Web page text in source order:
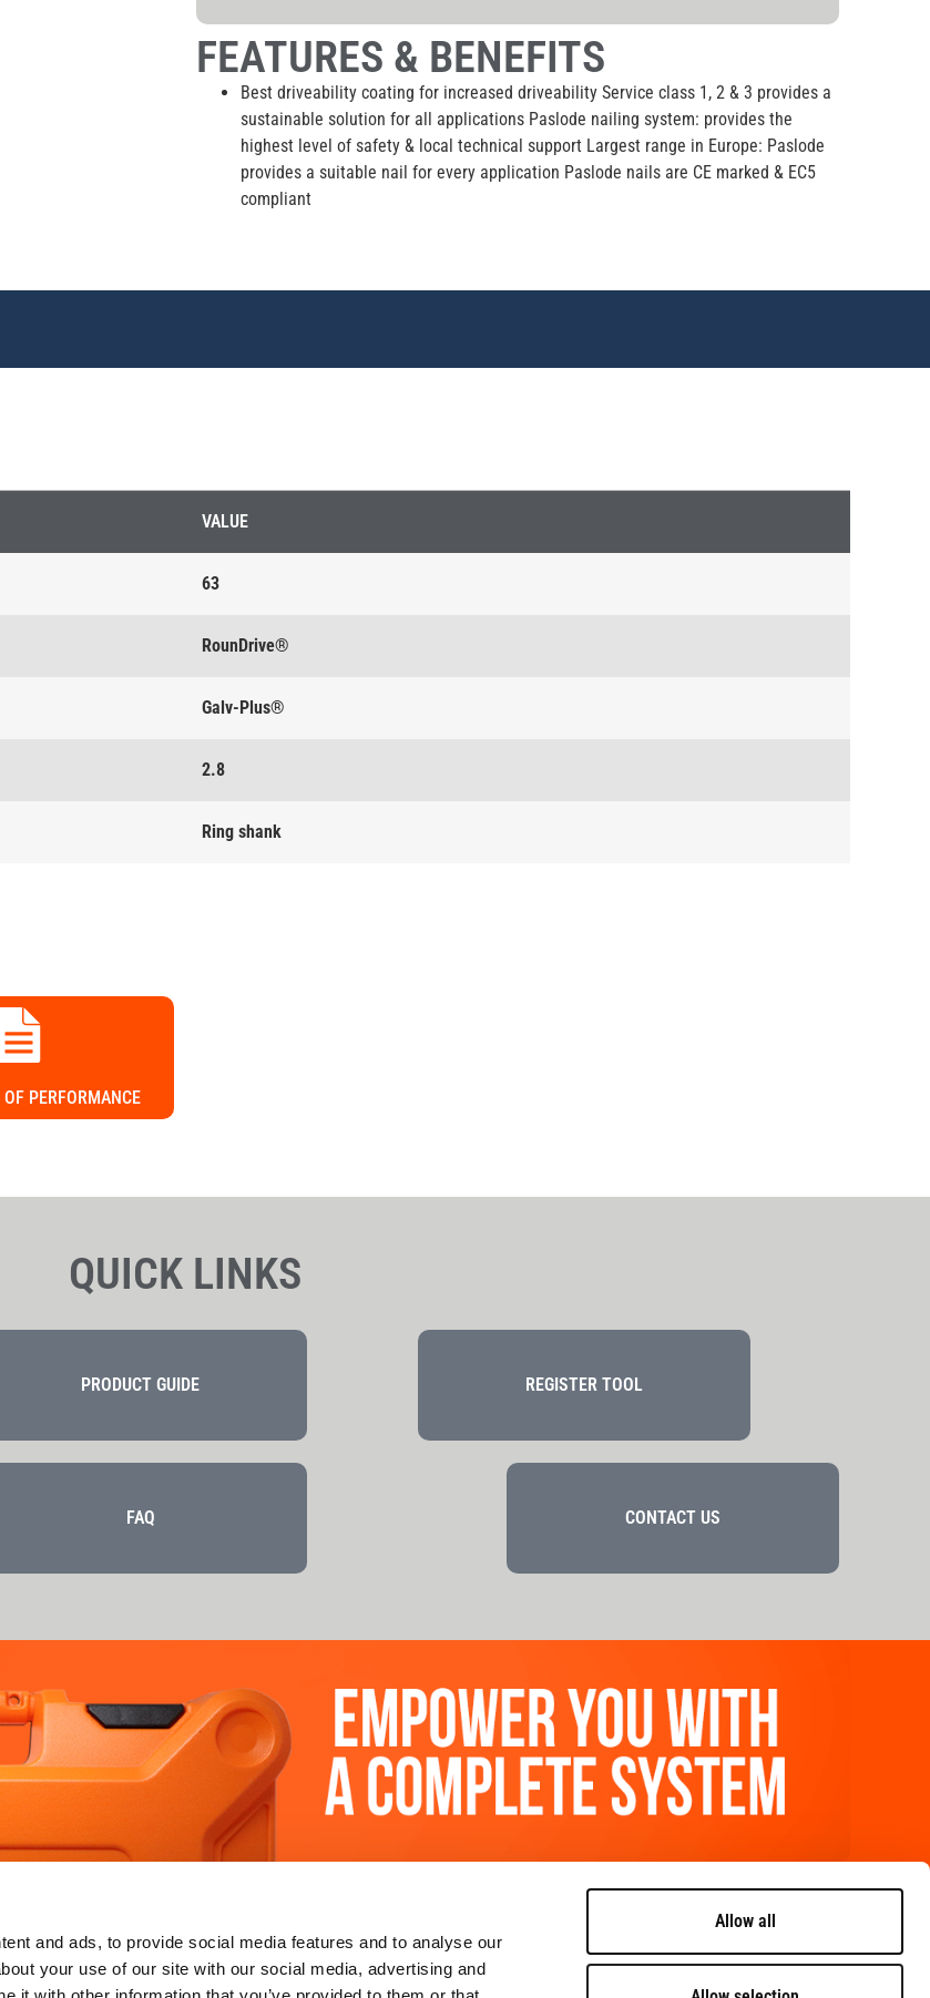
and ads, to provide social media features and to analyse our
your use of our site with our social media, advertising and
Allow all
FEATURES & BENEFITS
Best driveability coating for increased driveability Service class 1, 2 & 3 provides a
sustainable solution for all applications Paslode nailing system: provides the
highest level of safety & local technical support Largest range in Europe: Paslode
provides a suitable nail for every application Paslode nails are CE marked & EC5
compliant
VALUE
63
RounDrive®
Galv-Plus®
2.8
Ring shank
PERFORMANCE
QUICK LINKS
PRODUCT GUIDE REGISTER TOOL
FAQ CONTACT US
about us
sustainability